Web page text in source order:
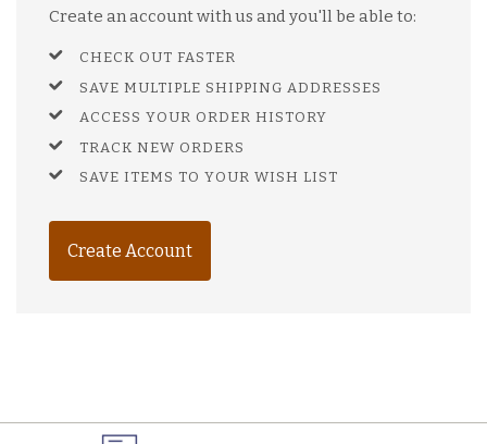
Create an account with us and you'll be able to:
CHECK OUT FASTER
SAVE MULTIPLE SHIPPING ADDRESSES
ACCESS YOUR ORDER HISTORY
TRACK NEW ORDERS
SAVE ITEMS TO YOUR WISH LIST
Create Account